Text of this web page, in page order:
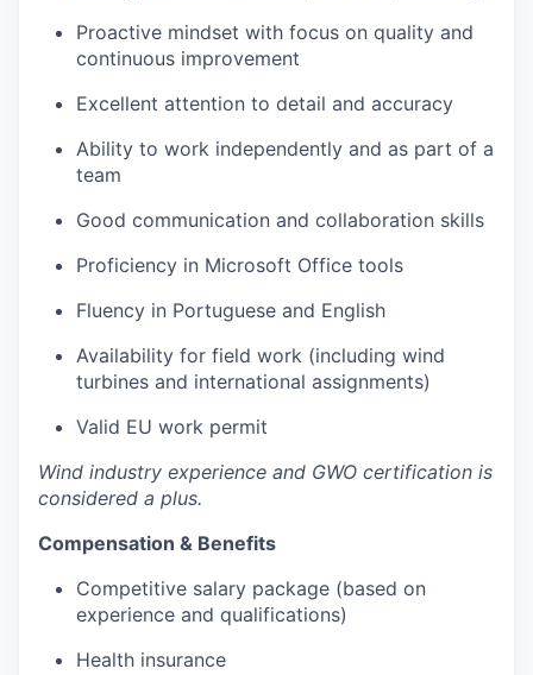
Proactive mindset with focus on quality and
continuous improvement
Excellent attention to detail and accuracy
Ability to work independently and as part of a
team
Good communication and collaboration skills
Proficiency in Microsoft Office tools
Fluency in Portuguese and English
Availability for field work (including wind
turbines and international assignments)
Valid EU work permit
Wind industry experience and GWO certification is
considered a plus.
Compensation & Benefits
Competitive salary package (based on
experience and qualifications)
Health insurance